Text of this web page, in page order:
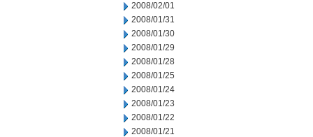
2008/02/01
2008/01/31
2008/01/30
2008/01/29
2008/01/28
2008/01/25
2008/01/24
2008/01/23
2008/01/22
2008/01/21